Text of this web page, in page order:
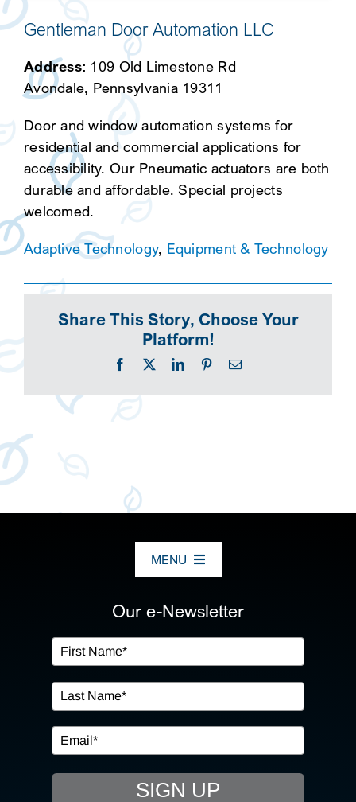
Gentleman Door Automation LLC
Address: 109 Old Limestone Rd
Avondale, Pennsylvania 19311
Door and window automation systems for
residential and commercial applications for
accessibility. Our Pneumatic actuators are both
durable and affordable. Special projects
welcomed.
Adaptive Technology, Equipment & Technology
Share This Story, Choose Your
Platform!
Facebook
X LinkedInPinterestEmail
MENU
OUR SERVICES
IN THE COMMUNITY
EVENTS
Our e-Newsletter
SIGN UP